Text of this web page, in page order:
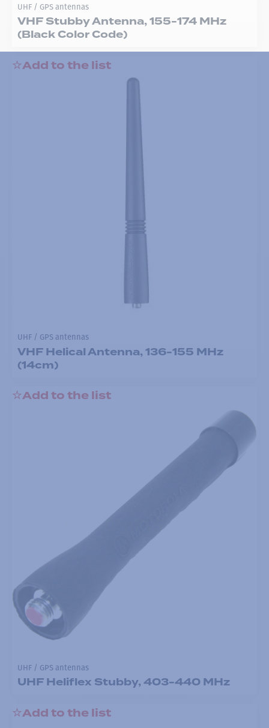
UHF / GPS antennas
VHF Stubby Antenna, 155-174 MHz
(Black Color Code)
Add to the list
UHF / GPS antennas
VHF Helical Antenna, 136-155 MHz
(14cm)
Add to the list
UHF / GPS antennas
UHF Heliflex Stubby, 403-440 MHz
Add to the list